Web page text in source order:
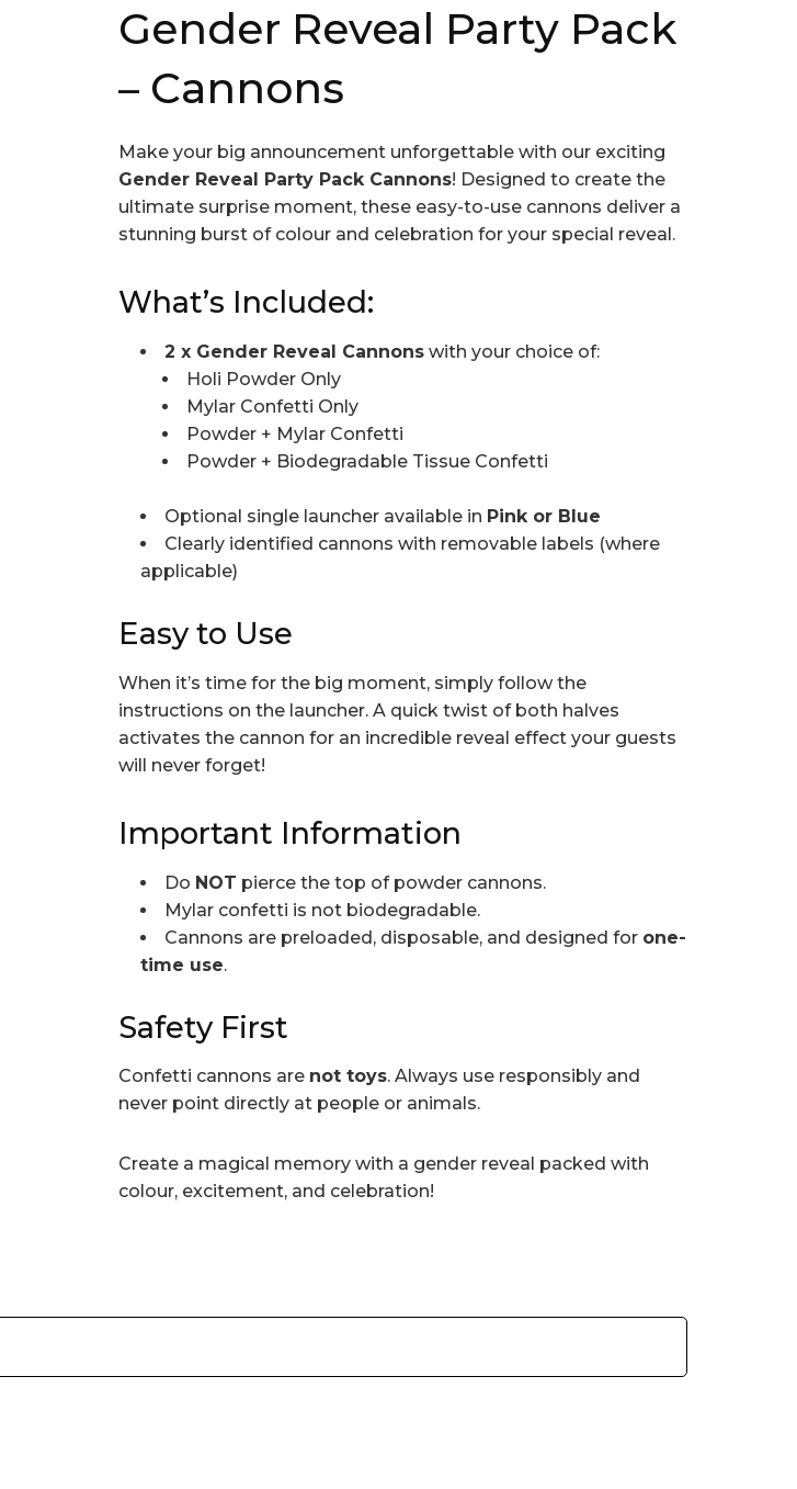
Gender Reveal Party Pack
– Cannons
Make your big announcement unforgettable with our exciting
Gender Reveal Party Pack Cannons! Designed to create the
ultimate surprise moment, these easy-to-use cannons deliver a
stunning burst of colour and celebration for your special reveal.
What’s Included:
2 x Gender Reveal Cannons with your choice of:
Holi Powder Only
Mylar Confetti Only
Powder + Mylar Confetti
Powder + Biodegradable Tissue Confetti
Optional single launcher available in Pink or Blue
Clearly identified cannons with removable labels (where
applicable)
Easy to Use
When it’s time for the big moment, simply follow the
instructions on the launcher. A quick twist of both halves
activates the cannon for an incredible reveal effect your guests
will never forget!
Important Information
Do NOT pierce the top of powder cannons.
Mylar confetti is not biodegradable.
Cannons are preloaded, disposable, and designed for one-
time use.
Safety First
Confetti cannons are not toys. Always use responsibly and
never point directly at people or animals.
Create a magical memory with a gender reveal packed with
colour, excitement, and celebration!